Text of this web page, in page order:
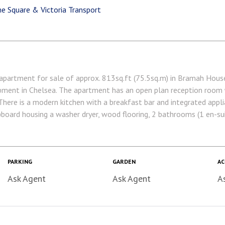
Square & Victoria Transport
apartment for sale of approx. 813sq.ft (75.5sq.m) in Bramah
in Chelsea. The apartment has an open plan reception
is a modern kitchen with a breakfast bar and integrated
housing a washer dryer, wood flooring, 2 bathrooms (1 en-
On-site Sainsbury's Local, coffee shop and private kids club.
TBC EWS1 Completed Westminster City Council (band F)
PARKING
Ask Agent
GARDEN
Ask Agent